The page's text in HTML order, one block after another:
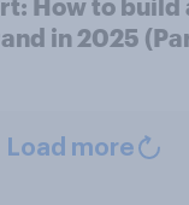
How to build
in 2025
Load more